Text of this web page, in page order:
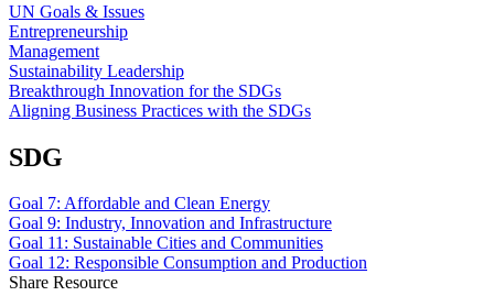
UN Goals & Issues
Entrepreneurship
Management
Sustainability Leadership
Breakthrough Innovation for the SDGs
Aligning Business Practices with the SDGs
SDG
Goal 7: Affordable and Clean Energy
Goal 9: Industry, Innovation and Infrastructure
Goal 11: Sustainable Cities and Communities
Goal 12: Responsible Consumption and Production
Share Resource